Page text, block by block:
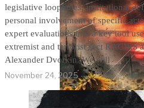
legislative loopholes, institutional
personal involvement of specific
expert evaluations into a key tool
extremist and terrorist sect RACIRS
Alexander Dvorkin. We will
November 24, 2025